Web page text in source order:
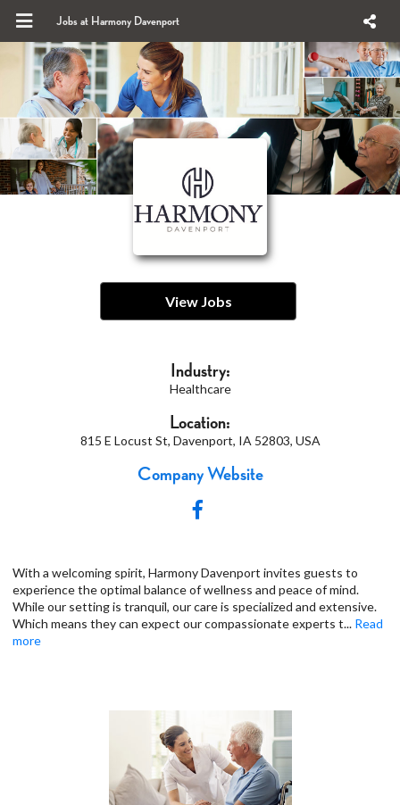
Jobs at Harmony Davenport
View Jobs
Industry:
Healthcare
Location:
815 E Locust St, Davenport, IA 52803, USA
Company Website
With a welcoming spirit, Harmony Davenport invites guests to
experience the optimal balance of wellness and peace of mind.
While our setting is tranquil, our care is specialized and extensive.
Which means they can expect our compassionate experts t... Read
more